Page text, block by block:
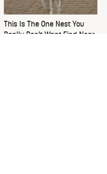
This Is The One Nest You
Really Don't Want Find Near